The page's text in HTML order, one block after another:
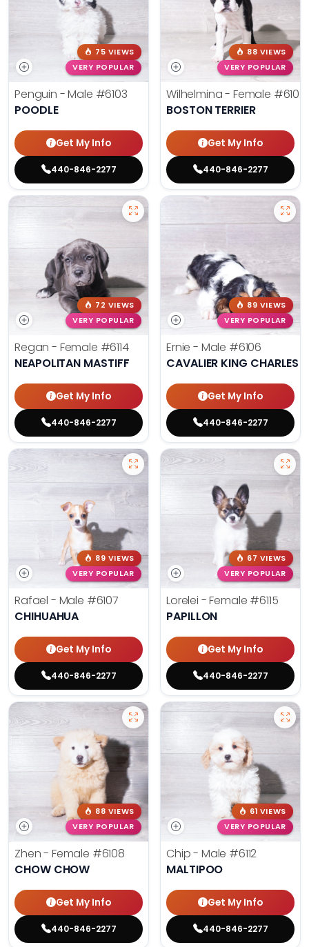
75 VIEWS
VERY POPULAR
Penguin - Male #6103
POODLE
Get My Info
440-846-2277
88 VIEWS
VERY POPULAR
Wilhelmina - Female #6102
BOSTON TERRIER
Get My Info
440-846-2277
72 VIEWS
VERY POPULAR
Regan - Female #6114
NEAPOLITAN MASTIFF
Get My Info
440-846-2277
89 VIEWS
VERY POPULAR
Ernie - Male #6106
CAVALIER KING CHARLES
Get My Info
440-846-2277
89 VIEWS
VERY POPULAR
Rafael - Male #6107
CHIHUAHUA
Get My Info
440-846-2277
67 VIEWS
VERY POPULAR
Lorelei - Female #6115
PAPILLON
Get My Info
440-846-2277
88 VIEWS
VERY POPULAR
Zhen - Female #6108
CHOW CHOW
Get My Info
440-846-2277
61 VIEWS
VERY POPULAR
Chip - Male #6112
MALTIPOO
Get My Info
440-846-2277